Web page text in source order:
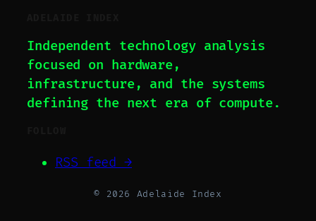
Independent technology analysis
focused on hardware,
infrastructure, and the systems
defining the next era of compute.
RSS feed →
© 2026 Adelaide Index